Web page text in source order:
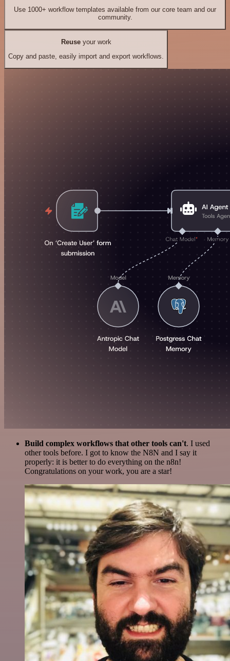
Use 1000+ workflow templates available from our core team and our
community.
Reuseyour work
Copy and paste, easily import and export workflows.
Build complex workflows that other tools can't. I used
other tools before. I got to know the N8N and I say it
properly: it is better to do everything on the n8n!
Congratulations on your work, you are a star!